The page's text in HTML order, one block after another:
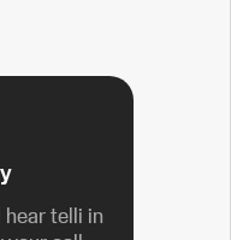
hear telli in